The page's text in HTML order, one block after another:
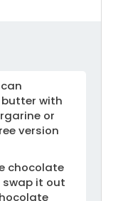
with
or
version
chocolate
swap it out